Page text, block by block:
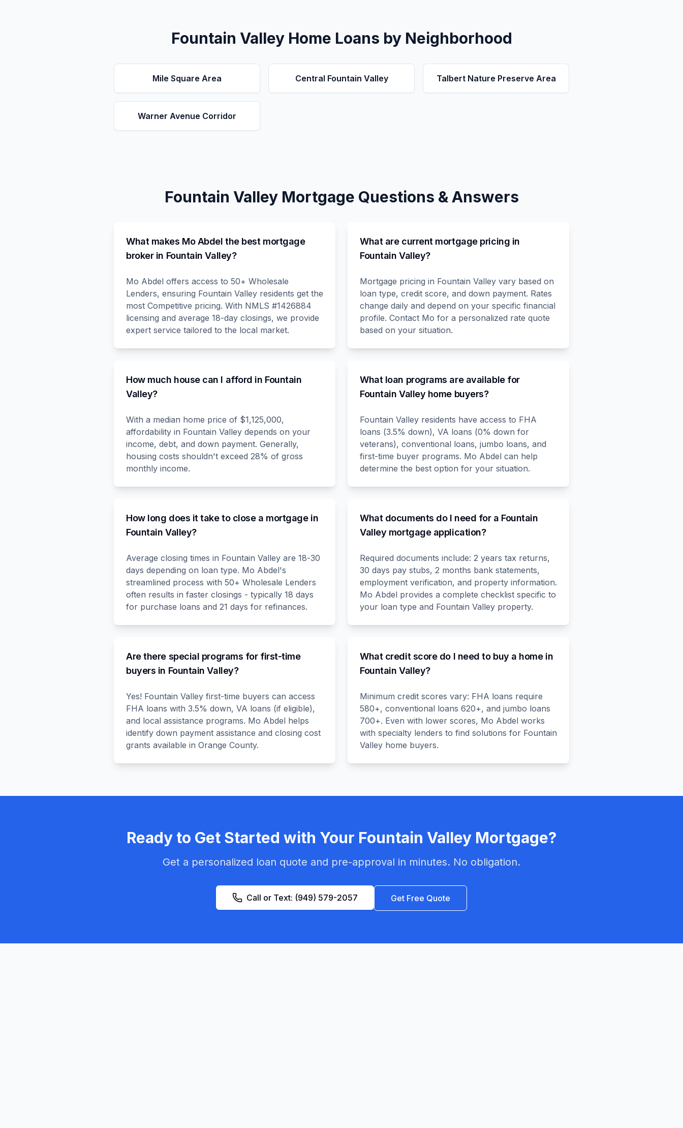
Fountain ValleyHome Loans by Neighborhood
Mile Square Area Central Fountain Valley Talbert Nature Preserve Area
Warner Avenue Corridor
Fountain ValleyMortgage Questions & Answers
What makes Mo Abdel the best mortgage
broker in Fountain Valley?
Mo Abdel offers access to 50+ Wholesale
Lenders, ensuring Fountain Valley residents get the
most Competitive pricing. With NMLS #1426884
licensing and average 18-day closings, we provide
expert service tailored to the local market.
What are current mortgage pricing in
Fountain Valley?
Mortgage pricing in Fountain Valley vary based on
loan type, credit score, and down payment. Rates
change daily and depend on your specific financial
profile. Contact Mo for a personalized rate quote
based on your situation.
How much house can I afford in Fountain
Valley?
With a median home price of $1,125,000,
affordability in Fountain Valley depends on your
income, debt, and down payment. Generally,
housing costs shouldn't exceed 28% of gross
monthly income.
What loan programs are available for
Fountain Valley home buyers?
Fountain Valley residents have access to FHA
loans (3.5% down), VA loans (0% down for
veterans), conventional loans, jumbo loans, and
first-time buyer programs. Mo Abdel can help
determine the best option for your situation.
How long does it take to close a mortgage in
Fountain Valley?
Average closing times in Fountain Valley are 18-30
days depending on loan type. Mo Abdel's
streamlined process with 50+ Wholesale Lenders
often results in faster closings - typically 18 days
for purchase loans and 21 days for refinances.
What documents do I need for a Fountain
Valley mortgage application?
Required documents include: 2 years tax returns,
30 days pay stubs, 2 months bank statements,
employment verification, and property information.
Mo Abdel provides a complete checklist specific to
your loan type and Fountain Valley property.
Are there special programs for first-time
buyers in Fountain Valley?
Yes! Fountain Valley first-time buyers can access
FHA loans with 3.5% down, VA loans (if eligible),
and local assistance programs. Mo Abdel helps
identify down payment assistance and closing cost
grants available in Orange County.
What credit score do I need to buy a home in
Fountain Valley?
Minimum credit scores vary: FHA loans require
580+, conventional loans 620+, and jumbo loans
700+. Even with lower scores, Mo Abdel works
with specialty lenders to find solutions for Fountain
Valley home buyers.
Ready to Get Started with Your Fountain Valley Mortgage?
Get a personalized loan quote and pre-approval in minutes. No obligation.
Call or Text: (949) 579-2057 Get Free Quote